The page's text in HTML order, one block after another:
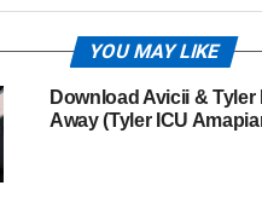
YOU MAY LIKE
Download Avicii & Tyler
Away (Tyler ICU